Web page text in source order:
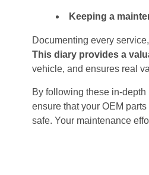
Keeping a
Documenting every
This diary provides a
vehicle, and ensures real
By following these in-
ensure that your OEM
safe. Your maintenance